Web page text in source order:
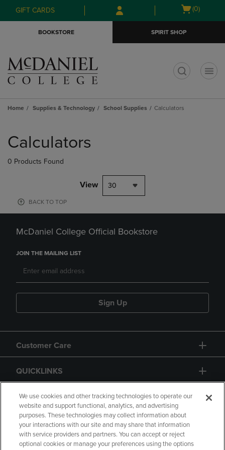
Skip
to
Skip
to
menu
GIFT CARDS
Open
(0)
BOOKSTORE SPIRIT SHOP
Home Supplies & Technology School Supplies Calculators
products
Calculators
0 Products Found
View 30
BACK TO TOP
McDaniel College Official Bookstore
JOIN THE MAILING LIST
Sign Up
Customer Care
QUICKLINKS
GIFT CARD
We use cookies and other tracking technologies to operate our
website and support functional, analytics, and advertising
purposes. These technologies may collect information about
your interactions with our site and may share that information
with service providers and partners. You can accept or reject
optional cookies or manage your preferences using the options